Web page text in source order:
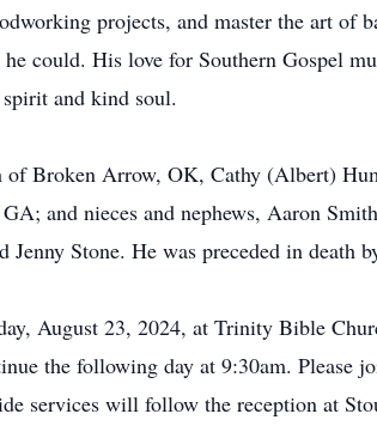
projects, and master the art of
could. His love for Southern Gospel
and kind soul.
Broken Arrow, OK, Cathy (Albert)
and nieces and nephews, Aaron
Stone. He was preceded in death
August 23, 2024, at Trinity Bible
the following day at 9:30am. Please
services will follow the reception at